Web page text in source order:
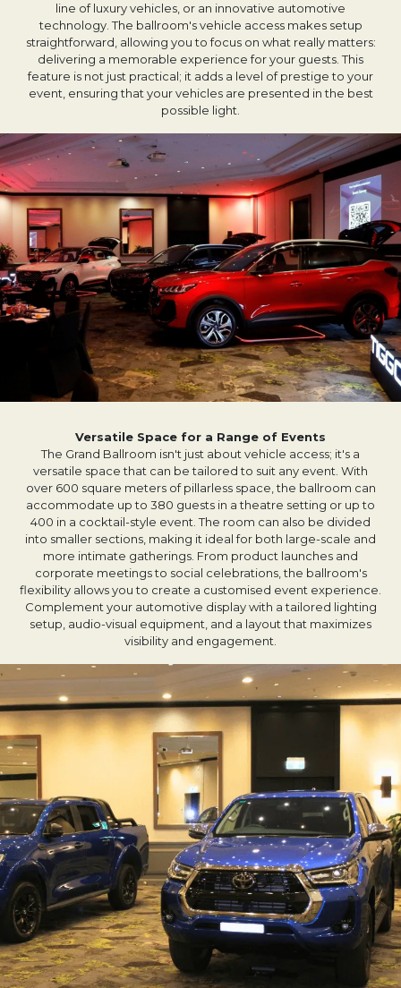
line of luxury vehicles, or an innovative automotive
technology. The ballroom's vehicle access makes setup
straightforward, allowing you to focus on what really matters:
delivering a memorable experience for your guests. This
feature is not just practical; it adds a level of prestige to your
event, ensuring that your vehicles are presented in the best
possible light.
Versatile Space for a Range of Events
The Grand Ballroom isn't just about vehicle access; it's a
versatile space that can be tailored to suit any event. With
over 600 square meters of pillarless space, the ballroom can
accommodate up to 380 guests in a theatre setting or up to
400 in a cocktail-style event. The room can also be divided
into smaller sections, making it ideal for both large-scale and
more intimate gatherings. From product launches and
corporate meetings to social celebrations, the ballroom's
flexibility allows you to create a customised event experience.
Complement your automotive display with a tailored lighting
setup, audio-visual equipment, and a layout that maximizes
visibility and engagement.